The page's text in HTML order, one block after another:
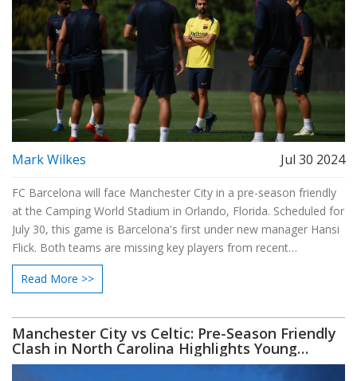
Mark Wilkes Jul 30 2024
FC Barcelona will face Manchester City in a pre-season friendly
at the Camping World Stadium in Orlando, Florida. Scheduled for
July 30, this game is Barcelona's first under new manager Hansi
Flick. Both teams are missing key players from recent
international tournaments, and the match highlights the
coaching rivalry between Flick and Guardiola.
Read More >>
Manchester City vs Celtic: Pre-Season Friendly
Clash in North Carolina Highlights Young
Talent